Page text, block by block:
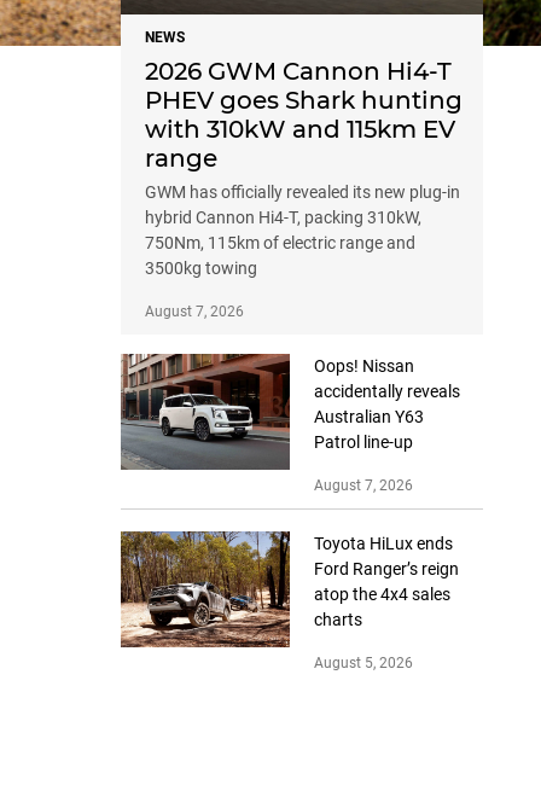
NEWS
2026 GWM Cannon Hi4-T
PHEV goes Shark hunting
with 310kW and 115km EV
range
GWM has officially revealed its new plug-in
hybrid Cannon Hi4-T, packing 310kW,
750Nm, 115km of electric range and
3500kg towing
August 7, 2026
Oops! Nissan
accidentally reveals
Australian Y63
Patrol line-up
August 7, 2026
Toyota HiLux ends
Ford Ranger’s reign
atop the 4x4 sales
charts
August 5, 2026